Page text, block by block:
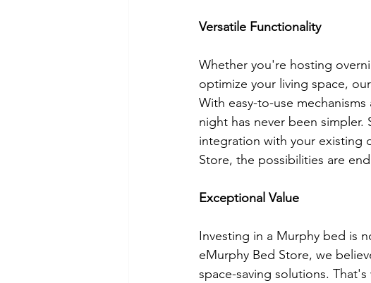
Versatile Functionality
Whether you're hosting
optimize your living space,
With easy-to-use
night has never been
integration with your existing
Store, the possibilities are
Exceptional Value
Investing in a Murphy bed is
eMurphy Bed Store, we
space-saving solutions.